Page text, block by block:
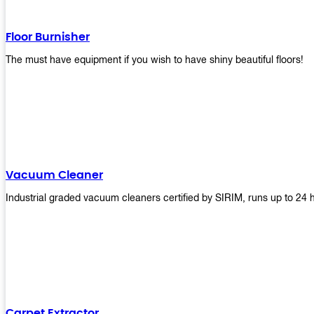
Floor Burnisher
The must have equipment if you wish to have shiny beautiful floors!
Vacuum Cleaner
Industrial graded vacuum cleaners certified by SIRIM, runs up to 24